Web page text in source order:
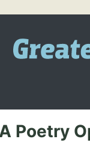
Poetry